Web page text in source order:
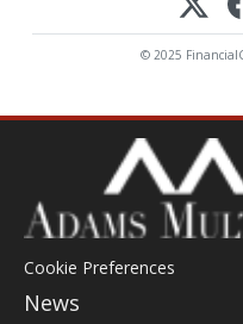
© 2025
Cookie Preferences
News